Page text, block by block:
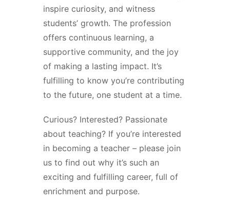
inspire curiosity, and witness
students’ growth. The profession
offers continuous learning, a
supportive community, and the joy
of making a lasting impact. It’s
fulfilling to know you’re contributing
to the future, one student at a time.
Curious? Interested? Passionate
about teaching? If you’re interested
in becoming a teacher – please join
us to find out why it’s such an
exciting and fulfilling career, full of
enrichment and purpose.